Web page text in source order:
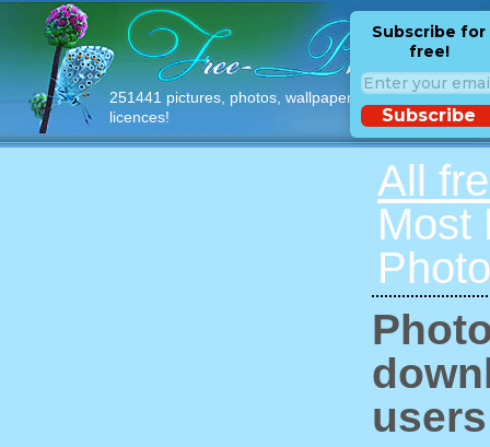
251441 pictures, photos, wallpapers with free
licences!
Subscribe for
free!
Subscribe
All
Most